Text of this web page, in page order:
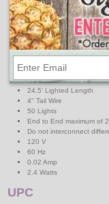
Long Life - 10 times the
Energy Efficient -
Brilliant super bright colors
Cool to the touch
6" spacing for easy
50 5mm Wide Angle Lights
4" Lead Wire
24.5' Lighted Length
4" Tail Wire
50 Lights
End to End maximum of
Do not interconnect
120 V
60 Hz
0.02 Amp
2.4 Watts
UPC